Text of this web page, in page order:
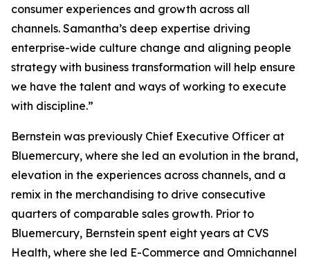
consumer experiences and growth across all
channels. Samantha’s deep expertise driving
enterprise-wide culture change and aligning people
strategy with business transformation will help ensure
we have the talent and ways of working to execute
with discipline.”
Bernstein was previously Chief Executive Officer at
Bluemercury, where she led an evolution in the brand,
elevation in the experiences across channels, and a
remix in the merchandising to drive consecutive
quarters of comparable sales growth. Prior to
Bluemercury, Bernstein spent eight years at CVS
Health, where she led E-Commerce and Omnichannel